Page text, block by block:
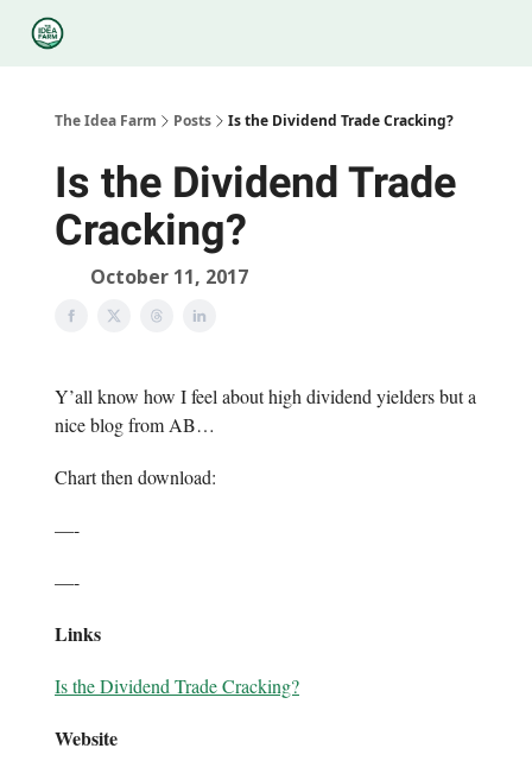
The Idea Farm Posts Is the Dividend Trade Cracking?
Is the Dividend Trade
Cracking?
October 11, 2017
Y’all know how I feel about high dividend yielders but a
nice blog from AB…
Chart then download:
—-
—-
Links
Is the Dividend Trade Cracking?
Website